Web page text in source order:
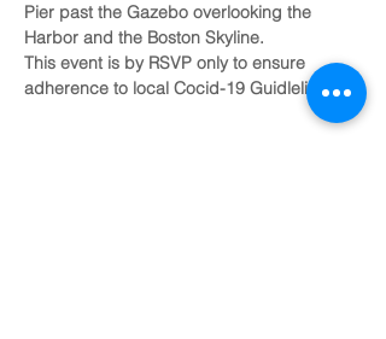
Pier past the Gazebo overlooking the
Harbor and the Boston Skyline.
This event is by RSVP only to ensure
adherence to local Cocid-19 Guidlelines.